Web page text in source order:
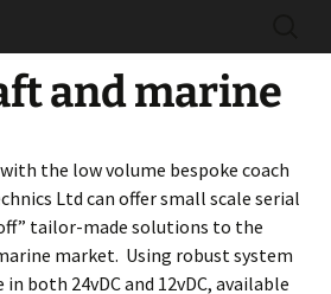
Ltd
and marine
the low volume bespoke coach
Ltd can offer small scale serial
tailor-made solutions to the
market. Using robust system
both 24vDC and 12vDC, available